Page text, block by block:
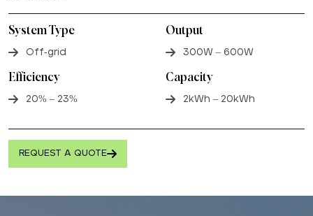
System Type
Off-grid
Output
300W – 600W
Efficiency
20% – 23%
Capacity
2kWh – 20kWh
REQUEST A QUOTE